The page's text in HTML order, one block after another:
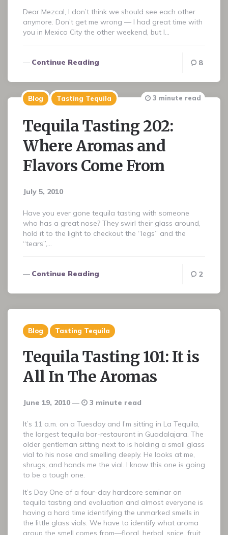
Dear Mezcal, I don’t think we should see each other
anymore. Don’t get me wrong — I had great time with
you in Mexico City the other weekend, but I…
Continue Reading 8
Blog Tasting Tequila
Tequila Tasting 202:
Where Aromas and
Flavors Come From
July 5, 2010
3 minute read
Have you ever gone tequila tasting with someone
who has a great nose? They swirl their glass around,
hold it to the light to checkout the “legs” and the
“tears”,…
Continue Reading 2
Blog Tasting Tequila
Tequila Tasting 101: It is
All In The Aromas
June 19, 2010 3 minute read
It’s 11 a.m. on a Tuesday and I’m sitting in La Tequila,
the largest tequila bar-restaurant in Guadalajara. The
older gentleman sitting next to is holding a small glass
vial to his nose and smelling deeply. He looks at me,
shrugs, and hands me the vial. I know this one is going
to be a tough one.
It’s Day One of a four-day hardcore seminar on
tequila tasting and evaluation and almost everyone is
having a hard time identifying the unmarked smells in
the little glass vials. We have to identify what aroma
group the smell comes from—floral, herbal, spice, fruit